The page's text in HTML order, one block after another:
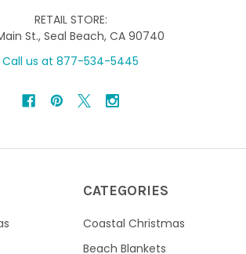
RETAIL STORE:
St., Seal Beach, CA 90740
Call us at 877-534-5445
CATEGORIES
Coastal Christmas
Beach Blankets